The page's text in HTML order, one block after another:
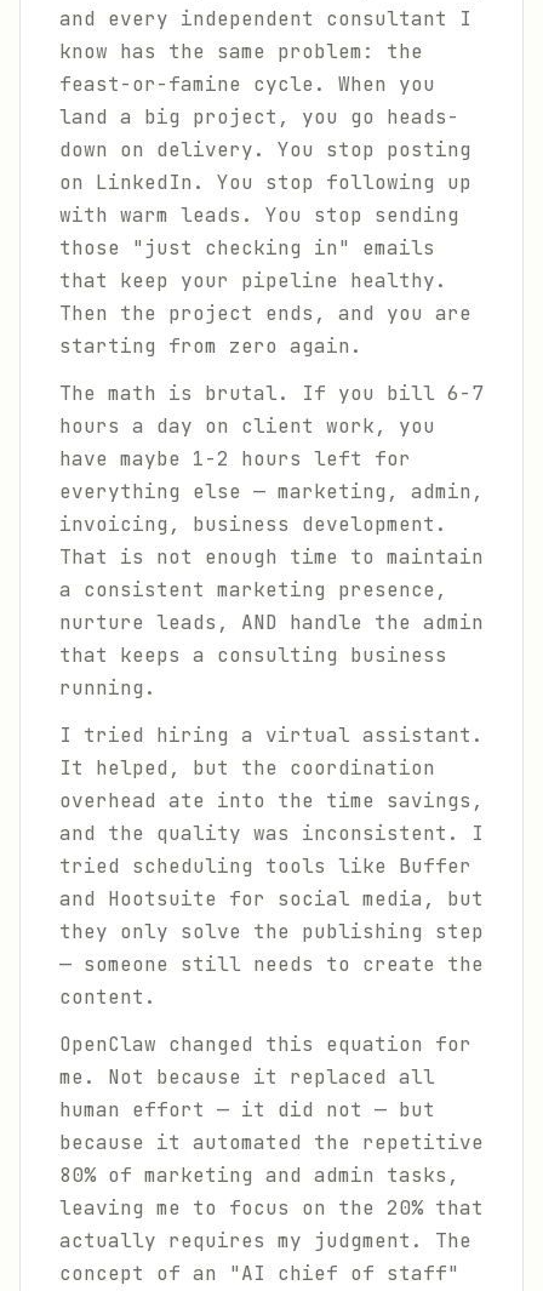
and every independent consultant I
know has the same problem: the
feast-or-famine cycle. When you
land a big project, you go heads-
down on delivery. You stop posting
on LinkedIn. You stop following up
with warm leads. You stop sending
those "just checking in" emails
that keep your pipeline healthy.
Then the project ends, and you are
starting from zero again.
The math is brutal. If you bill 6-7
hours a day on client work, you
have maybe 1-2 hours left for
everything else — marketing, admin,
invoicing, business development.
That is not enough time to maintain
a consistent marketing presence,
nurture leads, AND handle the admin
that keeps a consulting business
running.
I tried hiring a virtual assistant.
It helped, but the coordination
overhead ate into the time savings,
and the quality was inconsistent. I
tried scheduling tools like Buffer
and Hootsuite for social media, but
they only solve the publishing step
— someone still needs to create the
content.
OpenClaw changed this equation for
me. Not because it replaced all
human effort — it did not — but
because it automated the repetitive
80% of marketing and admin tasks,
leaving me to focus on the 20% that
actually requires my judgment. The
concept of an "AI chief of staff"